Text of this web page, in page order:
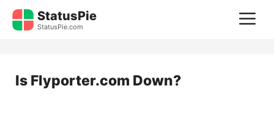
Skip
StatusPie
StatusPie.com
Is Flyporter.com Down?